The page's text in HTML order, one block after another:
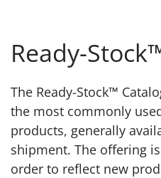
Ready-
The Ready-Stock™
the most commonly
products, generally
shipment. The offering
order to reflect new